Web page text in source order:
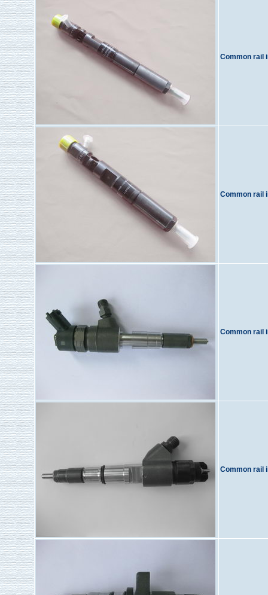
Common rail
Common rail
Common rail
Common rail